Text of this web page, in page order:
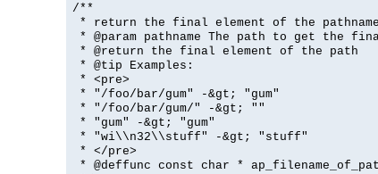
/**
* return the final element of the pathname
* @param pathname The path to get the
* @return the final element of the path
* @tip Examples:
* <pre>
* "/foo/bar/gum" -&gt; "gum"
* "/foo/bar/gum/" -&gt; ""
* "gum" -&gt; "gum"
* "wi\\n32\\stuff" -&gt; "stuff"
* </pre>
* @deffunc const char *